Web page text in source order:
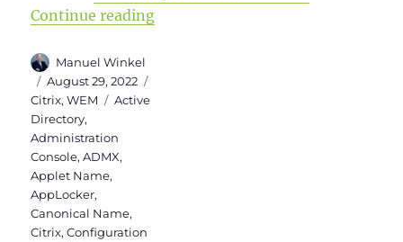
Continue reading“WEM Administration Console –
Author
Manuel Winkel
Posted
on
August 29, 2022
Citrix,WEM Tags
Active
Directory,
Administration
Console,ADMX,
Applet Name,
AppLocker,
Canonical Name,
Citrix,Configuration